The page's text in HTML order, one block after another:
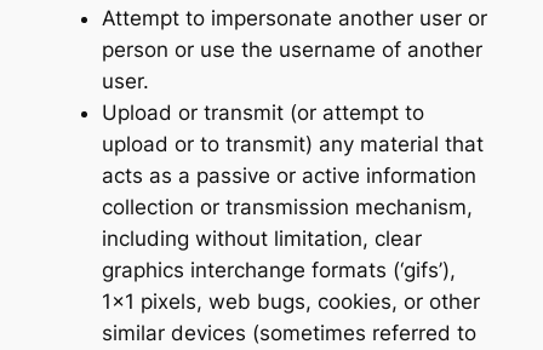
Attempt to impersonate another user or
person or use the username of another
user.
Upload or transmit (or attempt to
upload or to transmit) any material that
acts as a passive or active information
collection or transmission mechanism,
including without limitation, clear
graphics interchange formats (‘gifs’),
1×1 pixels, web bugs, cookies, or other
similar devices (sometimes referred to